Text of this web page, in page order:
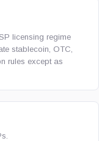
licensing regime
stablecoin, OTC,
rules except as